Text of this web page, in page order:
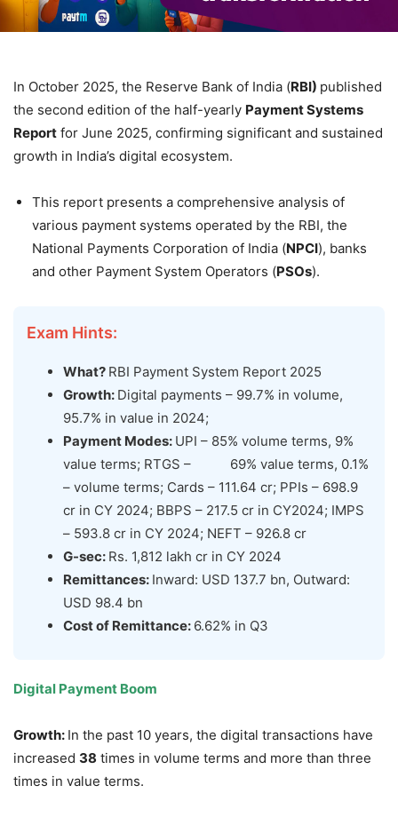
In October 2025, the Reserve Bank of India (RBI) published
the second edition of the half-yearly Payment Systems
Report for June 2025, confirming significant and sustained
growth in India’s digital ecosystem.
This report presents a comprehensive analysis of
various payment systems operated by the RBI, the
National Payments Corporation of India (NPCI), banks
and other Payment System Operators (PSOs).
Exam Hints:
What? RBI Payment System Report 2025
Growth: Digital payments – 99.7% in volume,
95.7% in value in 2024;
Payment Modes: UPI – 85% volume terms, 9%
value terms; RTGS – 69% value terms, 0.1%
– volume terms; Cards – 111.64 cr; PPIs – 698.9
cr in CY 2024; BBPS – 217.5 cr in CY2024; IMPS
– 593.8 cr in CY 2024; NEFT – 926.8 cr
G-sec: Rs. 1,812 lakh cr in CY 2024
Remittances: Inward: USD 137.7 bn, Outward:
USD 98.4 bn
Cost of Remittance: 6.62% in Q3
Digital Payment Boom
Growth: In the past 10 years, the digital transactions have
increased 38 times in volume terms and more than three
times in value terms.